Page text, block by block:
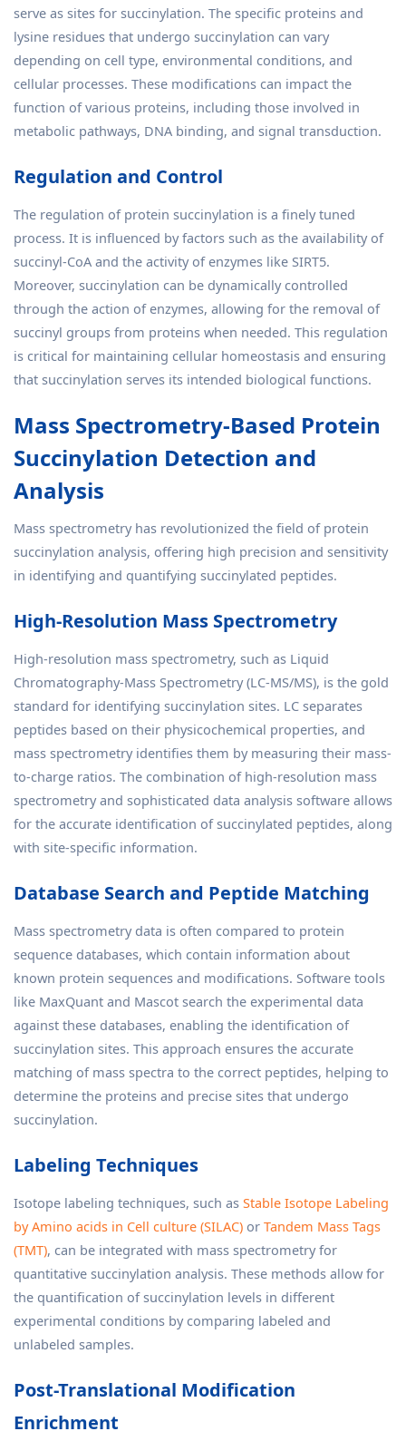
serve as sites for succinylation. The specific proteins and
lysine residues that undergo succinylation can vary
depending on cell type, environmental conditions, and
cellular processes. These modifications can impact the
function of various proteins, including those involved in
metabolic pathways, DNA binding, and signal transduction.
Regulation and Control
The regulation of protein succinylation is a finely tuned
process. It is influenced by factors such as the availability of
succinyl-CoA and the activity of enzymes like SIRT5.
Moreover, succinylation can be dynamically controlled
through the action of enzymes, allowing for the removal of
succinyl groups from proteins when needed. This regulation
is critical for maintaining cellular homeostasis and ensuring
that succinylation serves its intended biological functions.
Mass Spectrometry-Based Protein
Succinylation Detection and
Analysis
Mass spectrometry has revolutionized the field of protein
succinylation analysis, offering high precision and sensitivity
in identifying and quantifying succinylated peptides.
High-Resolution Mass Spectrometry
High-resolution mass spectrometry, such as Liquid
Chromatography-Mass Spectrometry (LC-MS/MS), is the gold
standard for identifying succinylation sites. LC separates
peptides based on their physicochemical properties, and
mass spectrometry identifies them by measuring their mass-
to-charge ratios. The combination of high-resolution mass
spectrometry and sophisticated data analysis software allows
for the accurate identification of succinylated peptides, along
with site-specific information.
Database Search and Peptide Matching
Mass spectrometry data is often compared to protein
sequence databases, which contain information about
known protein sequences and modifications. Software tools
like MaxQuant and Mascot search the experimental data
against these databases, enabling the identification of
succinylation sites. This approach ensures the accurate
matching of mass spectra to the correct peptides, helping to
determine the proteins and precise sites that undergo
succinylation.
Labeling Techniques
Isotope labeling techniques, such as Stable Isotope Labeling
by Amino acids in Cell culture (SILAC) or Tandem Mass Tags
(TMT), can be integrated with mass spectrometry for
quantitative succinylation analysis. These methods allow for
the quantification of succinylation levels in different
experimental conditions by comparing labeled and
unlabeled samples.
Post-Translational Modification
Enrichment